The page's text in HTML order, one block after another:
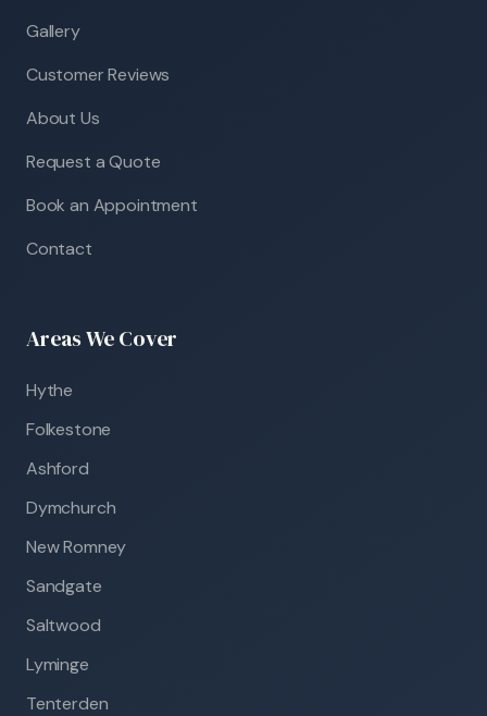
Gallery
Customer Reviews
About Us
Request a Quote
Book an Appointment
Contact
Areas We Cover
Hythe
Folkestone
Ashford
Dymchurch
New Romney
Sandgate
Saltwood
Lyminge
Tenterden